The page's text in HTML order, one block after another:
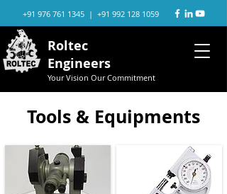
+91 976 761 1345 | +91 992 128 1059
Roltec
Engineers
Your Vision Our Commitment
Tools & Equipments